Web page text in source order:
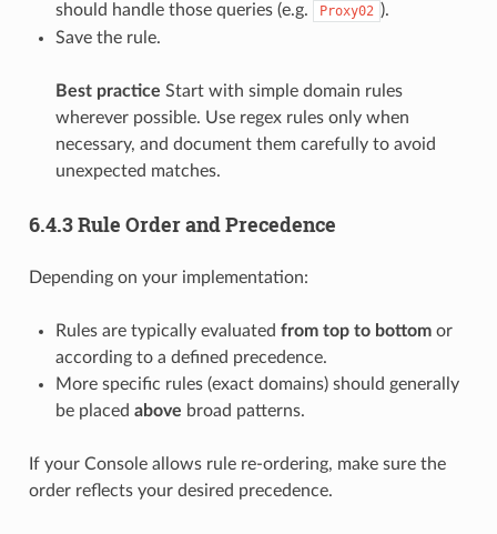
should handle those queries (e.g.
Proxy02 ).
Save the rule.
Best practice Start with simple domain rules
wherever possible. Use regex rules only when
necessary, and document them carefully to avoid
unexpected matches.
6.4.3 Rule Order and Precedence
Depending on your implementation:
Rules are typically evaluated from top to bottomor
according to a defined precedence.
More specific rules (exact domains) should generally
be placed above broad patterns.
If your Console allows rule re-ordering, make sure the
order reflects your desired precedence.